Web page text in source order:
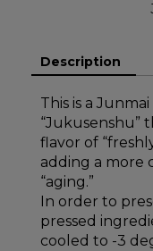
Description
This is a
“Jukusenshu”
flavor of
adding a more
“aging.”
In order to
pressed
cooled to -3